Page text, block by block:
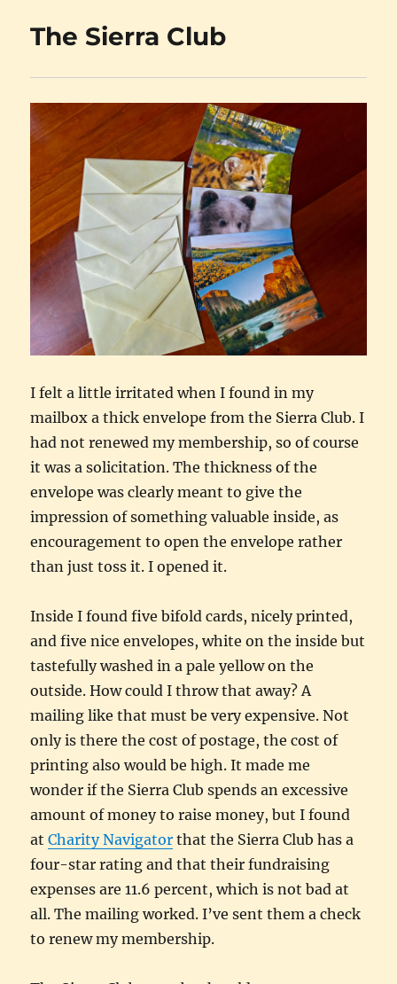
site
The Sierra Club
I felt a little irritated when I found in my
mailbox a thick envelope from the Sierra Club. I
had not renewed my membership, so of course
it was a solicitation. The thickness of the
envelope was clearly meant to give the
impression of something valuable inside, as
encouragement to open the envelope rather
than just toss it. I opened it.
Inside I found five bifold cards, nicely printed,
and five nice envelopes, white on the inside but
tastefully washed in a pale yellow on the
outside. How could I throw that away? A
mailing like that must be very expensive. Not
only is there the cost of postage, the cost of
printing also would be high. It made me
wonder if the Sierra Club spends an excessive
amount of money to raise money, but I found
atCharity Navigator that the Sierra Club has a
four-star rating and that their fundraising
expenses are 11.6 percent, which is not bad at
all. The mailing worked. I’ve sent them a check
to renew my membership.